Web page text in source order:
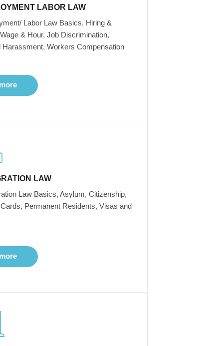
LABOR LAW
Labor Law Basics, Hiring &
& Hour, Job Discrimination,
Harassment, Workers Compensation
more
LAW
Law Basics, Asylum, Citizenship,
Permanent Residents, Visas and
more